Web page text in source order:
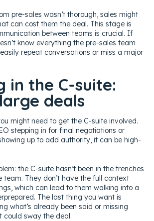
pre-sales wasn’t thorough, sales might
can cost them the deal. This stage is
between teams is crucial. If
know everything the pre-sales team
repeat conversations or miss a major
in the C-suite:
deals
might need to get the C-suite involved.
stepping in for final negotiations or
up to add authority, it can be high-
the C-suite hasn’t been in the trenches
team. They don’t have the full context
which can lead to them walking into a
The last thing you want is
what’s already been said or missing
could sway the deal.